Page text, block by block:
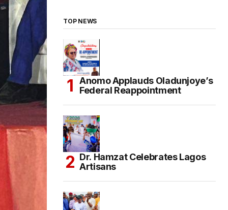
TOP NEWS
Anomo Applauds Oladunjoye’s
Federal Reappointment
Dr. Hamzat Celebrates Lagos
Artisans